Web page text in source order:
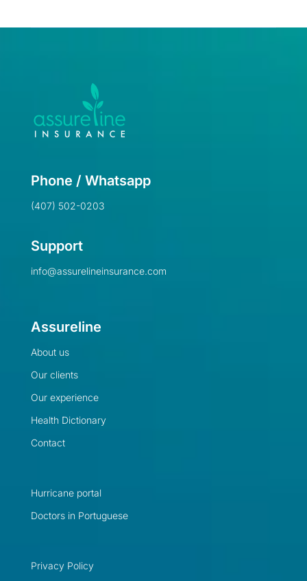
Phone / Whatsapp
(407) 502-0203
Support
info@assurelineinsurance.com
Assureline
About us
Our clients
Our experience
Health Dictionary
Contact
Hurricane portal
Doctors in Portuguese
Privacy Policy